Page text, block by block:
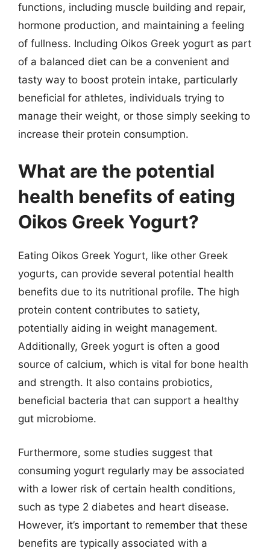
functions, including muscle building and repair,
hormone production, and maintaining a feeling
of fullness. Including Oikos Greek yogurt as part
of a balanced diet can be a convenient and
tasty way to boost protein intake, particularly
beneficial for athletes, individuals trying to
manage their weight, or those simply seeking to
increase their protein consumption.
What are the potential
health benefits of eating
Oikos Greek Yogurt?
Eating Oikos Greek Yogurt, like other Greek
yogurts, can provide several potential health
benefits due to its nutritional profile. The high
protein content contributes to satiety,
potentially aiding in weight management.
Additionally, Greek yogurt is often a good
source of calcium, which is vital for bone health
and strength. It also contains probiotics,
beneficial bacteria that can support a healthy
gut microbiome.
Furthermore, some studies suggest that
consuming yogurt regularly may be associated
with a lower risk of certain health conditions,
such as type 2 diabetes and heart disease.
However, it’s important to remember that these
benefits are typically associated with a